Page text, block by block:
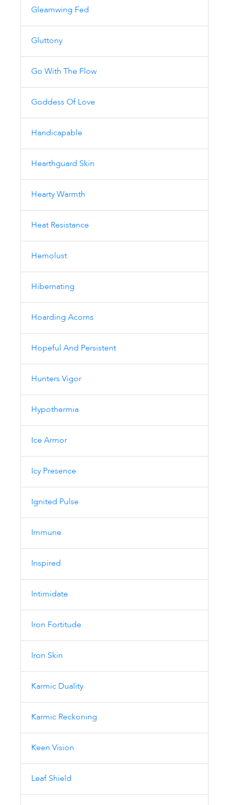
Gleamwing Fed
Gluttony
Go With The Flow
Goddess Of Love
Handicapable
Hearthguard Skin
Hearty Warmth
Heat Resistance
Hemolust
Hibernating
Hoarding Acorns
Hopeful And Persistent
Hunters Vigor
Hypothermia
Ice Armor
Icy Presence
Ignited Pulse
Immune
Inspired
Intimidate
Iron Fortitude
Iron Skin
Karmic Duality
Karmic Reckoning
Keen Vision
Leaf Shield